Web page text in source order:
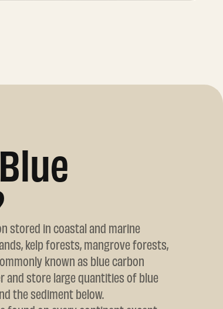
stored in coastal and marine
kelp forests, mangrove forests,
known as blue carbon
and store large quantities of blue
the sediment below.